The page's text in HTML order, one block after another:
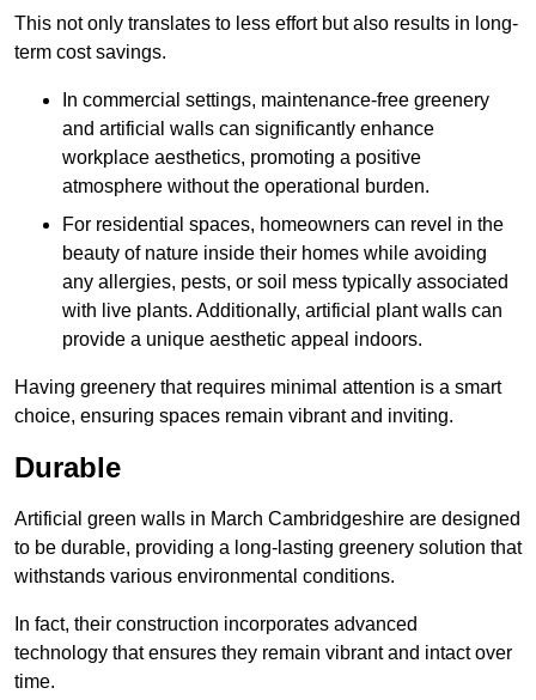
This not only translates to less effort but also results in long-
term cost savings.
In commercial settings, maintenance-free greenery
and artificial walls can significantly enhance
workplace aesthetics, promoting a positive
atmosphere without the operational burden.
For residential spaces, homeowners can revel in the
beauty of nature inside their homes while avoiding
any allergies, pests, or soil mess typically associated
with live plants. Additionally, artificial plant walls can
provide a unique aesthetic appeal indoors.
Having greenery that requires minimal attention is a smart
choice, ensuring spaces remain vibrant and inviting.
Durable
Artificial green walls in March Cambridgeshire are designed
to be durable, providing a long-lasting greenery solution that
withstands various environmental conditions.
In fact, their construction incorporates advanced
technology that ensures they remain vibrant and intact over
time.